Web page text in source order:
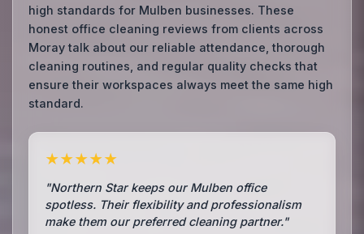
high standards for Mulben businesses. These
honest office cleaning reviews from clients across
Moray talk about our reliable attendance, thorough
cleaning routines, and regular quality checks that
ensure their workspaces always meet the same high
standard.
★★★★★
"Northern Star keeps our Mulben office
spotless. Their flexibility and professionalism
make them our preferred cleaning partner."